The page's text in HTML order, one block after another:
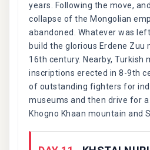
years. Following the move,
collapse of the Mongolian
abandoned. Whatever was
build the glorious Erdene Zuu
16th century. Nearby, Turkish
inscriptions erected in 8-9th
of outstanding fighters for
museums and then drive for
Khogno Khaan mountain and